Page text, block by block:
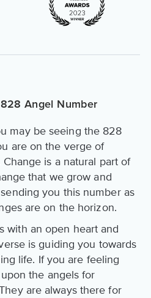
Angel Number
may be seeing the 828
are on the verge of
is a natural part of
that we grow and
you this number as
are on the horizon.
with an open heart and
is guiding you towards
life. If you are feeling
the angels for
are always there for